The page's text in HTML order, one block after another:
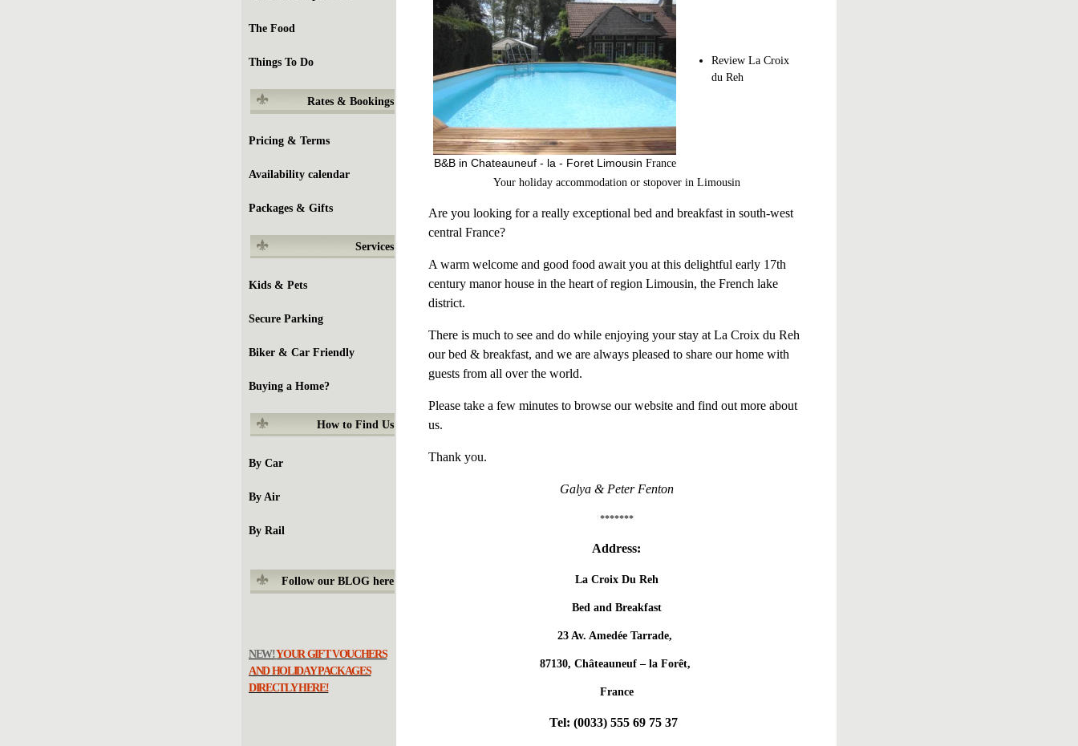
The Food
Things To Do
Rates & Bookings
Pricing & Terms
Availability calendar
Packages & Gifts
Services
Kids & Pets
Secure Parking
Biker & Car Friendly
Buying a Home?
How to Find Us
By Car
By Air
By Rail
Follow our BLOG here
NEW!YOUR GIFT VOUCHERS
AND HOLIDAY PACKAGES
DIRECTLY HERE!
B&B in Chateauneuf - la - Foret Limousin France
Review La Croix
du Reh
Your holiday accommodation or stopover in Limousin
Are you looking for a really exceptional bed and breakfast in south-west
central France?
A warm welcome and good food await you at this delightful early 17th
century manor house in the heart of region Limousin, the French lake
district.
There is much to see and do while enjoying your stay at La Croix du Reh
our bed & breakfast, and we are always pleased to share our home with
guests from all over the world.
Please take a few minutes to browse our website and find out more about
us.
Thank you.
Galya & Peter Fenton
*******
Address:
La Croix Du Reh
Bed and Breakfast
23 Av. Amedée Tarrade,
87130, Châteauneuf – la Forêt,
France
Tel: (0033) 555 69 75 37